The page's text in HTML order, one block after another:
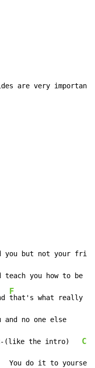
are very important)
you but not your frie
teach you how to be a
F
that's what really
and no one else
(like the intro) C/
do it to yourself